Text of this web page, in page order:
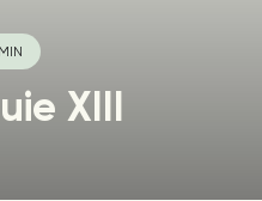
XIII